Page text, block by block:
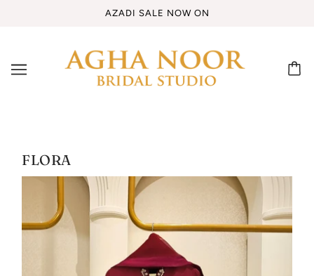
AZADI SALE NOW ON
FLORA